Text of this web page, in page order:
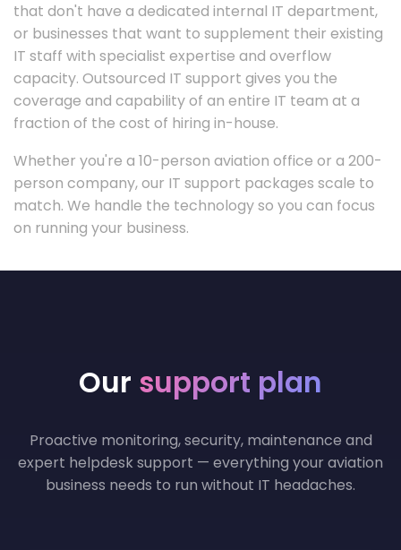
that don't have a dedicated internal IT department,
or businesses that want to supplement their existing
IT staff with specialist expertise and overflow
capacity. Outsourced IT support gives you the
coverage and capability of an entire IT team at a
fraction of the cost of hiring in-house.
Whether you're a 10-person aviation office or a 200-
person company, our IT support packages scale to
match. We handle the technology so you can focus
on running your business.
Our support plan
Proactive monitoring, security, maintenance and
expert helpdesk support — everything your aviation
business needs to run without IT headaches.